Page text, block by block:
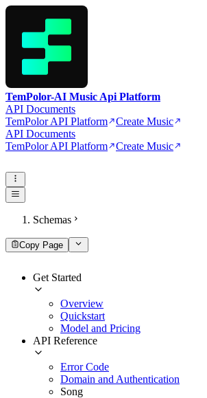
TemPolor-AI Music Api Platform
API Documents
TemPolor API Platform
Create Music
API Documents
TemPolor API Platform
Create Music
Schemas
Copy Page
Get Started
Overview
Quickstart
Model and Pricing
API Reference
Error Code
Domain and Authentication
Song